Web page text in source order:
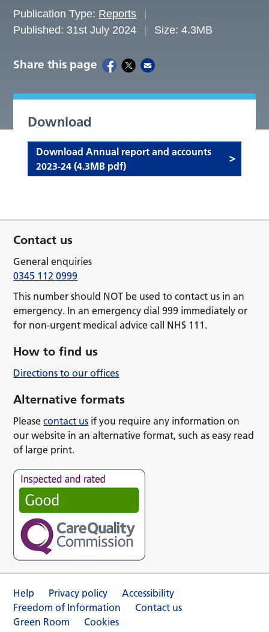
Publication Type: Reports
Published: 31st July 2024
Size: 4.3MB
Share this page
Download
Download Annual report and accounts
2023-24 (4.3MB pdf)
Contact us
General enquiries
0345 112 0999
This number should NOT be used to contact us in an
emergency. In an emergency dial 999 immediately or
for non-urgent medical advice call NHS 111.
How to find us
Directions to our offices
Alternative formats
Pleasecontact us if you require any information on
our website in an alternative format, such as easy read
of large print.
Help Privacy policy
Accessibility
Freedom of Information
Contact us
Green Room
Cookies